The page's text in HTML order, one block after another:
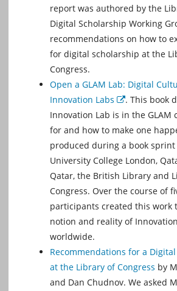
report was authored by the
Digital Scholarship Working
recommendations on how to
for digital scholarship at the
Congress.
Open a GLAM Lab: Digital
Innovation Labs
External
. This book
Innovation Lab is in the GLAM
for and how to make one
produced during a book
University College London,
Qatar, the British Library and
Congress. Over the course of
participants created this work
notion and reality of
worldwide.
Recommendations for a
at the Library of Congress by
and Dan Chudnov. We asked